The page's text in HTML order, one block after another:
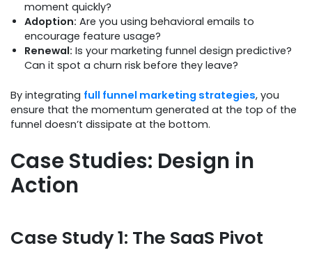
moment quickly?
Adoption: Are you using behavioral emails to
encourage feature usage?
Renewal: Is your marketing funnel design predictive?
Can it spot a churn risk before they leave?
By integrating full funnel marketing strategies, you
ensure that the momentum generated at the top of the
funnel doesn’t dissipate at the bottom.
Case Studies: Design in
Action
Case Study 1: The SaaS Pivot